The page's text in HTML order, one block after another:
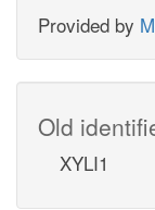
Provided by
Old
XYLI1